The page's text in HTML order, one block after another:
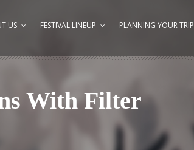
US FESTIVAL LINEUP PLANNING YOUR TRIP
With Filter